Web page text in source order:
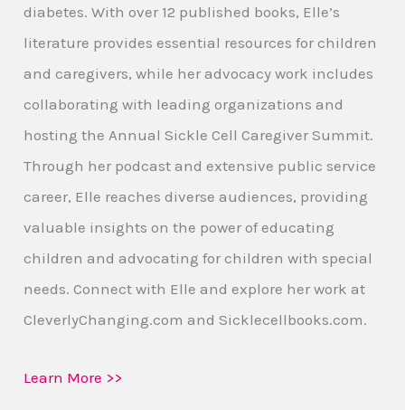
diabetes. With over 12 published books, Elle’s
literature provides essential resources for children
and caregivers, while her advocacy work includes
collaborating with leading organizations and
hosting the Annual Sickle Cell Caregiver Summit.
Through her podcast and extensive public service
career, Elle reaches diverse audiences, providing
valuable insights on the power of educating
children and advocating for children with special
needs. Connect with Elle and explore her work at
CleverlyChanging.com and Sicklecellbooks.com.
Learn More >>